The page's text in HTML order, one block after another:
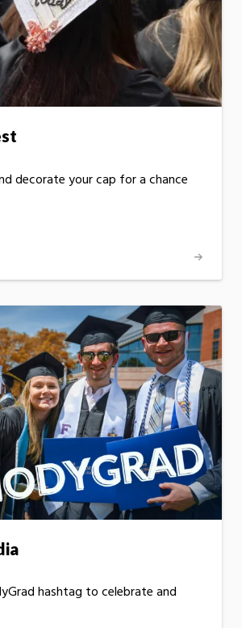
decorate your cap for a chance
hashtag to celebrate and